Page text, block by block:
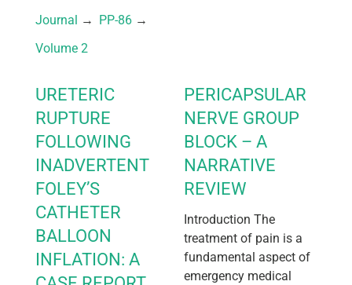
Journal → PP-86 →
Volume 2
URETERIC
RUPTURE
FOLLOWING
INADVERTENT
FOLEY’S
CATHETER
BALLOON
INFLATION: A
PERICAPSULAR
NERVE GROUP
BLOCK – A
NARRATIVE
REVIEW
Introduction The
treatment of pain is a
fundamental aspect of
emergency medical